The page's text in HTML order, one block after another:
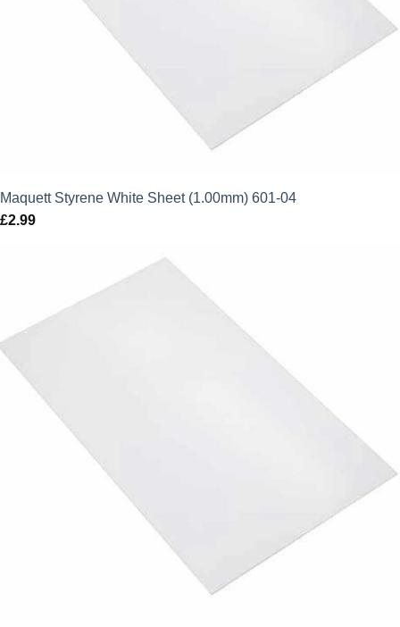
Maquett Styrene White Sheet (1.00mm) 601-04
£2.99